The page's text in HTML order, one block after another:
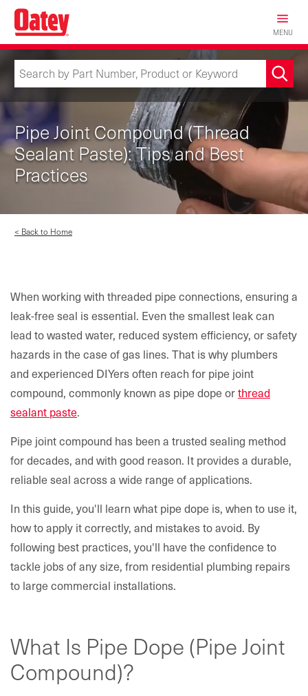
Skip
main
content
MENU
Pipe Joint Compound (Thread
Sealant Paste): Tips and Best
Practices
< Back to Home
When working with threaded pipe connections, ensuring a
leak-free seal is essential. Even the smallest leak can
lead to wasted water, reduced system efficiency, or safety
hazards in the case of gas lines. That is why plumbers
and experienced DIYers often reach for pipe joint
compound, commonly known as pipe dope orthread
sealant paste.
Pipe joint compound has been a trusted sealing method
for decades, and with good reason. It provides a durable,
reliable seal across a wide range of applications.
In this guide, you'll learn what pipe dope is, when to use it,
how to apply it correctly, and mistakes to avoid. By
following best practices, you'll have the confidence to
tackle jobs of any size, from residential plumbing repairs
to large commercial installations.
What Is Pipe Dope (Pipe Joint
Compound)?